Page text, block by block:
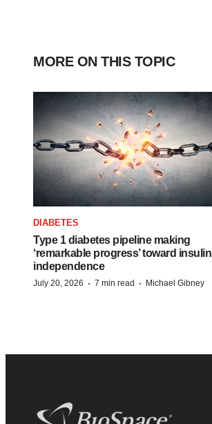
MORE ON THIS TOPIC
DIABETES
Type 1 diabetes pipeline making
‘remarkable progress’ toward insulin
independence
July 20, 2026 · 7 min read · Michael Gibney